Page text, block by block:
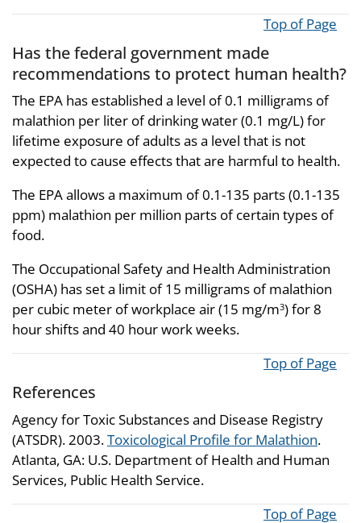
Top of Page
Has the federal government made
recommendations to protect human health?
The EPA has established a level of 0.1 milligrams of
malathion per liter of drinking water (0.1 mg/L) for
lifetime exposure of adults as a level that is not
expected to cause effects that are harmful to health.
The EPA allows a maximum of 0.1-135 parts (0.1-135
ppm) malathion per million parts of certain types of
food.
The Occupational Safety and Health Administration
(OSHA) has set a limit of 15 milligrams of malathion
per cubic meter of workplace air (15 mg/m3) for 8
hour shifts and 40 hour work weeks.
Top of Page
References
Agency for Toxic Substances and Disease Registry
(ATSDR). 2003.Toxicological Profile for Malathion.
Atlanta, GA: U.S. Department of Health and Human
Services, Public Health Service.
Top of Page